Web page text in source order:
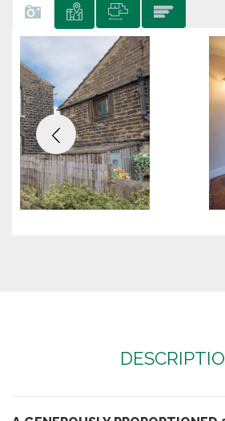
Previous